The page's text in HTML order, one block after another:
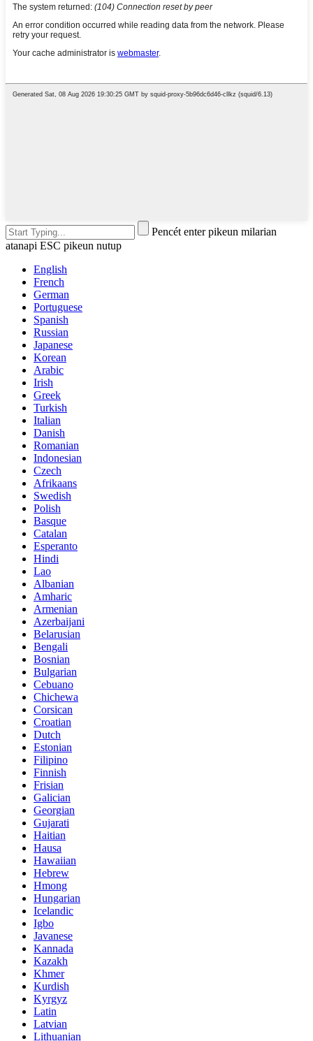
Pencét enter pikeun milarian
atanapi ESC pikeun nutup
English
French
German
Portuguese
Spanish
Russian
Japanese
Korean
Arabic
Irish
Greek
Turkish
Italian
Danish
Romanian
Indonesian
Czech
Afrikaans
Swedish
Polish
Basque
Catalan
Esperanto
Hindi
Lao
Albanian
Amharic
Armenian
Azerbaijani
Belarusian
Bengali
Bosnian
Bulgarian
Cebuano
Chichewa
Corsican
Croatian
Dutch
Estonian
Filipino
Finnish
Frisian
Galician
Georgian
Gujarati
Haitian
Hausa
Hawaiian
Hebrew
Hmong
Hungarian
Icelandic
Igbo
Javanese
Kannada
Kazakh
Khmer
Kurdish
Kyrgyz
Latin
Latvian
Lithuanian